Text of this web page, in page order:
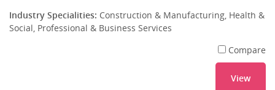
Industry Specialities: Construction & Manufacturing, Health &
Social, Professional & Business Services
Compare
View